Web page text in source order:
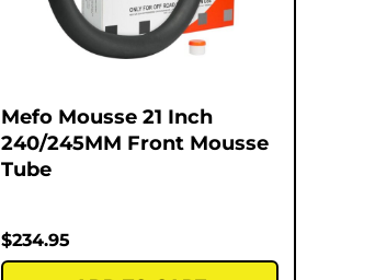
Mefo Mousse 21 Inch
240/245MM Front Mousse
Tube
$234.95